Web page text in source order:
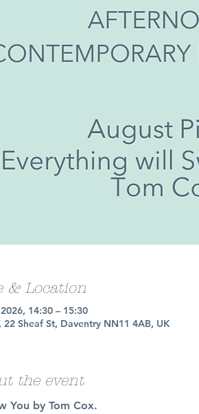
& Location
14:30 – 15:30
Sheaf St, Daventry NN11 4AB, UK
the event
You by Tom Cox.